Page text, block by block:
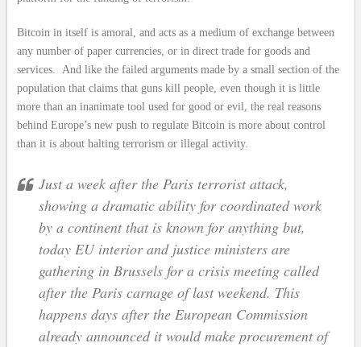
Bitcoin in itself is amoral, and acts as a medium of exchange between
any number of paper currencies, or in direct trade for goods and
services. And like the failed arguments made by a small section of the
population that claims that guns kill people, even though it is little
more than an inanimate tool used for good or evil, the real reasons
behind Europe’s new push to regulate Bitcoin is more about control
than it is about halting terrorism or illegal activity.
Just a week after the Paris terrorist attack,
showing a dramatic ability for coordinated work
by a continent that is known for anything but,
today EU interior and justice ministers are
gathering in Brussels for a crisis meeting called
after the Paris carnage of last weekend. This
happens days after the European Commission
already announced it would make procurement of